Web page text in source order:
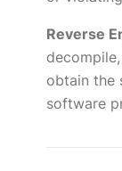
Reverse
obtain the
software